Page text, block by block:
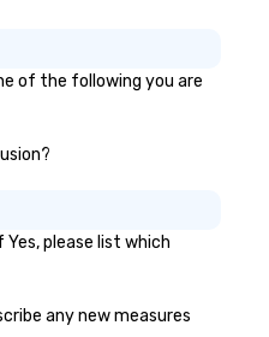
of the following you are
please list which
any new measures